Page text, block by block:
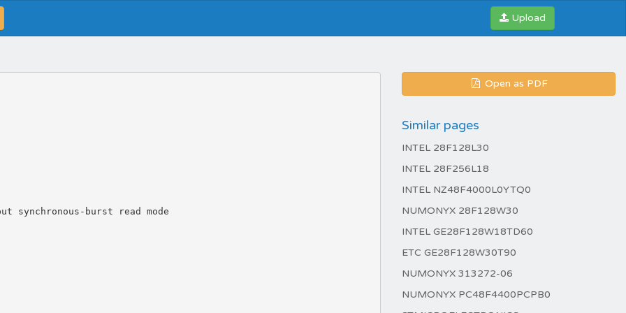
Upload
Open as PDF
Similar pages
INTEL 28F128L30
INTEL 28F256L18
INTEL NZ48F4000L0YTQ0
NUMONYX 28F128W30
INTEL GE28F128W18TD60
ETC GE28F128W30T90
NUMONYX 313272-06
NUMONYX PC48F4400PCPB0